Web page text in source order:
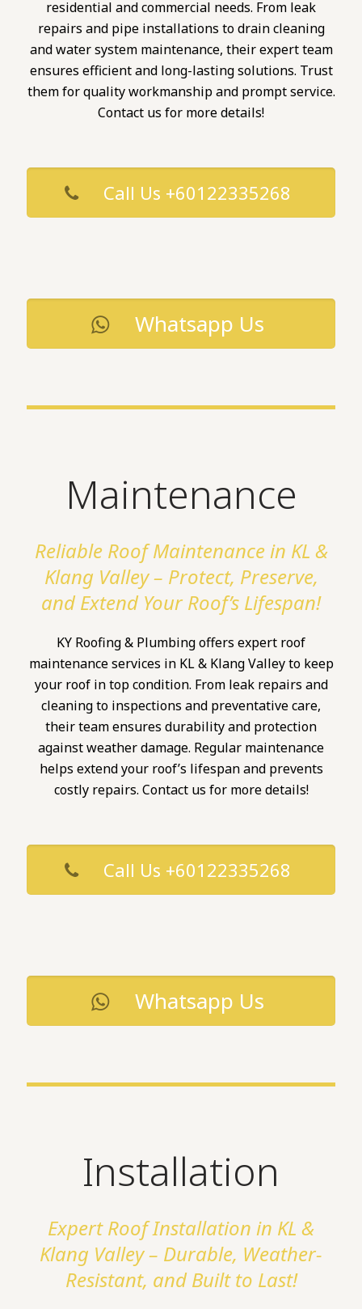
residential and commercial needs. From leak
repairs and pipe installations to drain cleaning
and water system maintenance, their expert team
ensures efficient and long-lasting solutions. Trust
them for quality workmanship and prompt service.
Contact us for more details!
Call Us +60122335268
Whatsapp Us
Maintenance
Reliable Roof Maintenance in KL &
Klang Valley – Protect, Preserve,
and Extend Your Roof’s Lifespan!
KY Roofing & Plumbing offers expert roof
maintenance services in KL & Klang Valley to keep
your roof in top condition. From leak repairs and
cleaning to inspections and preventative care,
their team ensures durability and protection
against weather damage. Regular maintenance
helps extend your roof’s lifespan and prevents
costly repairs. Contact us for more details!
Call Us +60122335268
Whatsapp Us
Installation
Expert Roof Installation in KL &
Klang Valley – Durable, Weather-
Resistant, and Built to Last!